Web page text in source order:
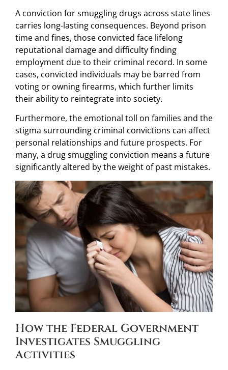
A conviction for smuggling drugs across state lines
carries long-lasting consequences. Beyond prison
time and fines, those convicted face lifelong
reputational damage and difficulty finding
employment due to their criminal record. In some
cases, convicted individuals may be barred from
voting or owning firearms, which further limits
their ability to reintegrate into society.
Furthermore, the emotional toll on families and the
stigma surrounding criminal convictions can affect
personal relationships and future prospects. For
many, a drug smuggling conviction means a future
significantly altered by the weight of past mistakes.
How the Federal Government
Investigates Smuggling
Activities